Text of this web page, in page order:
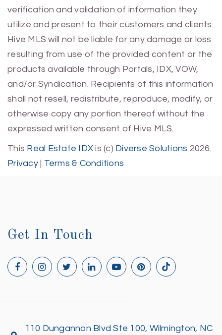
verification and validation of information they
utilize and present to their customers and clients.
Hive MLS will not be liable for any damage or loss
resulting from use of the provided content or the
products available through Portals, IDX, VOW,
and/or Syndication. Recipients of this information
shall not resell, redistribute, reproduce, modify, or
otherwise copy any portion thereof without the
expressed written consent of Hive MLS.
This Real Estate IDX is (c) Diverse Solutions 2026.
Privacy| Terms & Conditions
Get In Touch
110 Dungannon Blvd Ste 100, Wilmington, NC